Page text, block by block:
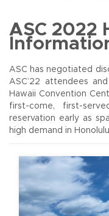
ASC 2022
ASC has negotiated
ASC’22 attendees
Hawaii Convention
first-come, first-
reservation early as
high demand in